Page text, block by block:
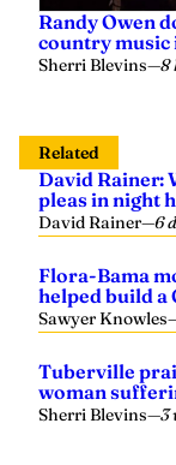
Randy Owen
country music
Sherri Blevins—8
Related
David Rainer:
pleas in night
David Rainer—6
Flora-Bama
helped build a
Sawyer Knowles
Tuberville
woman
Sherri Blevins—3